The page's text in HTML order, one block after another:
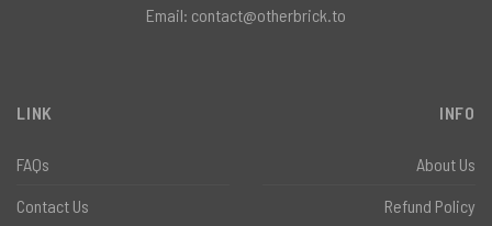
LINK
FAQs
Contact Us
INFO
About Us
Refund Policy
Email: contact@otherbrick.to